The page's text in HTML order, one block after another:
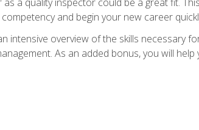
and begin your new career
intensive overview of the skills necessary
As an added bonus, you will